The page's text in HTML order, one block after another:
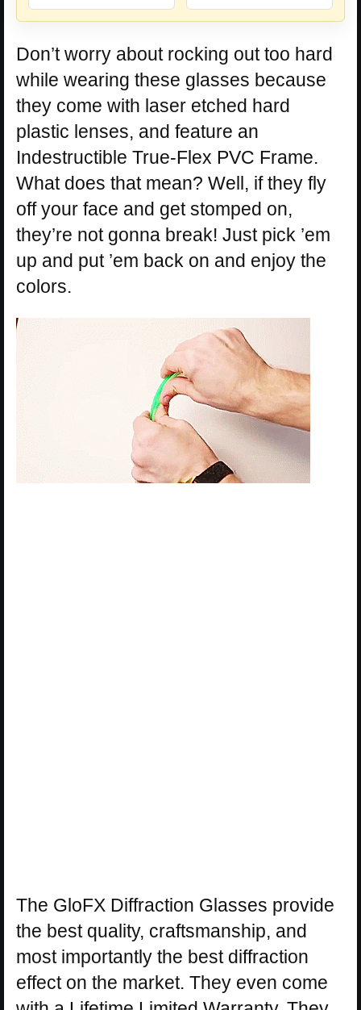
Don’t worry about rocking out too hard
while wearing these glasses because
they come with laser etched hard
plastic lenses, and feature an
Indestructible True-Flex PVC Frame.
What does that mean? Well, if they fly
off your face and get stomped on,
they’re not gonna break! Just pick ’em
up and put ’em back on and enjoy the
colors.
The GloFX Diffraction Glasses provide
the best quality, craftsmanship, and
most importantly the best diffraction
effect on the market. They even come